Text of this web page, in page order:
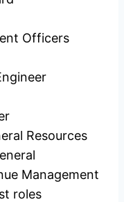
Officers
Resources
Management
roles